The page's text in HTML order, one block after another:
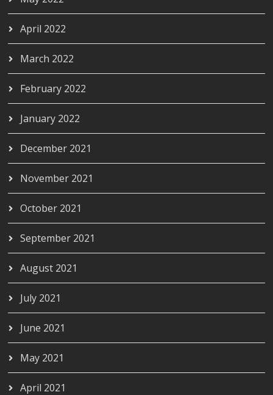
April 2022
March 2022
February 2022
January 2022
December 2021
November 2021
October 2021
September 2021
August 2021
July 2021
June 2021
May 2021
April 2021